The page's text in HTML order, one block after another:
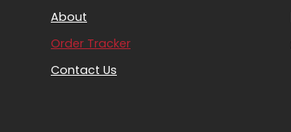
About
Order Tracker
Contact Us